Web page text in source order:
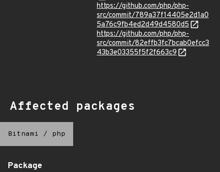
https://github.com/php/php-
src/commit/789a37f14405e2d1a0
5a76c9fb4ed2d49d4580d5
https://github.com/php/php-
src/commit/82effb3fc7bcab0efcc3
43b3e03355f5f2f663c9
Affected packages
Bitnami / php
Package